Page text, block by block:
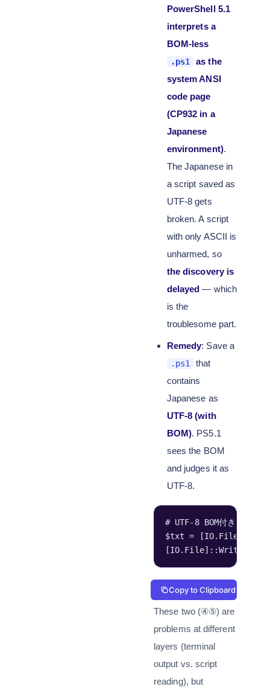
PowerShell 5.1
interprets a
BOM-less
.ps1
as the
system ANSI
code page
(CP932 in a
Japanese
environment).
The Japanese in
a script saved as
UTF-8 gets
broken. A script
with only ASCII is
unharmed, so
the discovery is
delayed — which
is the
troublesome part.
Remedy: Save a
.ps1
that
contains
Japanese as
UTF-8 (with
BOM). PS5.1
sees the BOM
and judges it as
UTF-8.
# UTF-8 BOM付きで書き
$txt =
Copy to Clipboard
These two (④⑤) are
problems at different
layers (terminal
output vs. script
reading), but